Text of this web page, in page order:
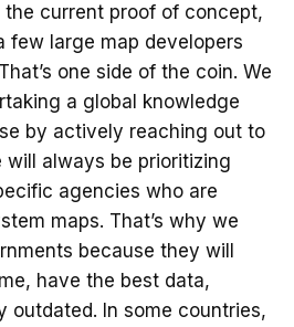
the current proof of concept,
few large map developers
one side of the coin. We
a global knowledge
by actively reaching out to
will always be prioritizing
agencies who are
maps. That’s why we
because they will
have the best data,
outdated. In some countries,